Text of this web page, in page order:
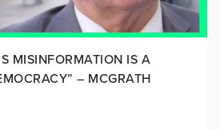
MISINFORMATION IS A
– MCGRATH